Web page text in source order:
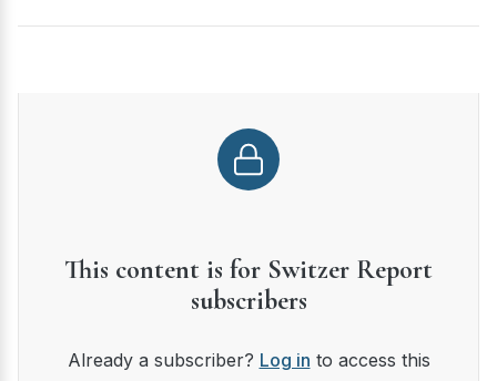
This content is for Switzer Report
subscribers
Already a subscriber? Log in to access this